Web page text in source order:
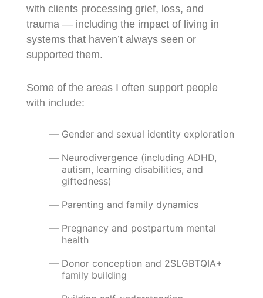
with clients processing grief, loss, and
trauma — including the impact of living in
systems that haven’t always seen or
supported them.
Some of the areas I often support people
with include:
Gender and sexual identity exploration
Neurodivergence (including ADHD,
autism, learning disabilities, and
giftedness)
Parenting and family dynamics
Pregnancy and postpartum mental
health
Donor conception and 2SLGBTQIA+
family building